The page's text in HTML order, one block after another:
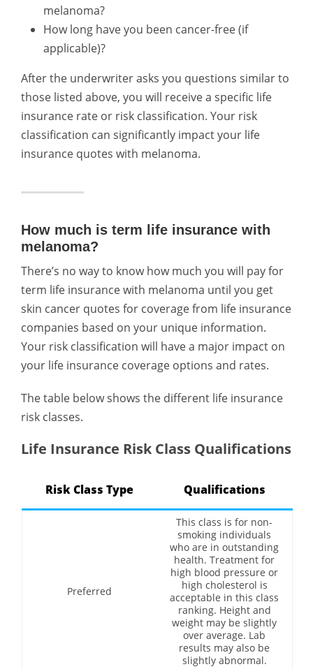
melanoma?
How long have you been cancer-free (if
applicable)?
After the underwriter asks you questions similar to
those listed above, you will receive a specific life
insurance rate or risk classification. Your risk
classification can significantly impact your life
insurance quotes with melanoma.
How much is term life insurance with
melanoma?
There’s no way to know how much you will pay for
term life insurance with melanoma until you get
skin cancer quotes for coverage from life insurance
companies based on your unique information.
Your risk classification will have a major impact on
your life insurance coverage options and rates.
The table below shows the different life insurance
risk classes.
Life Insurance Risk Class Qualifications
Risk Class Type Qualifications
Preferred
This class is for non-
smoking individuals
who are in outstanding
health. Treatment for
high blood pressure or
high cholesterol is
acceptable in this class
ranking. Height and
weight may be slightly
over average. Lab
results may also be
slightly abnormal.